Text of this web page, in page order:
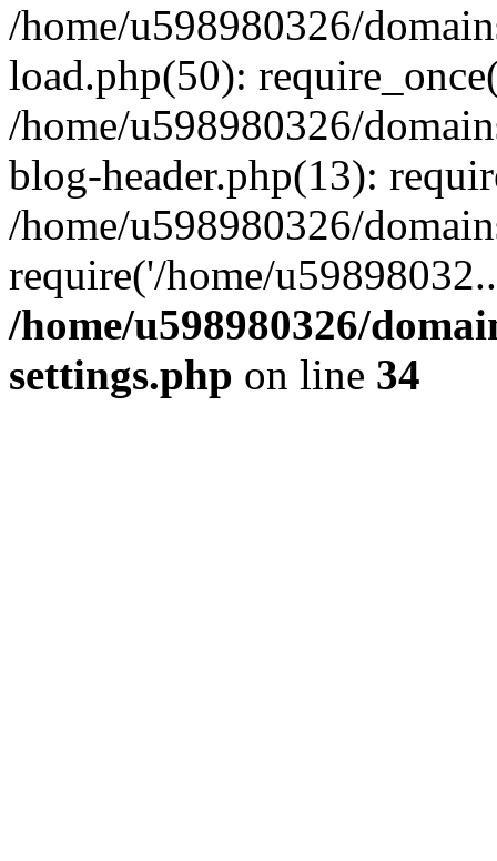
/home/u598980326/
load.php(50):
/home/u598980326/
blog-header.php(13):
/home/u598980326/
require('/home/
/home/u598980326/
settings.php on line 34